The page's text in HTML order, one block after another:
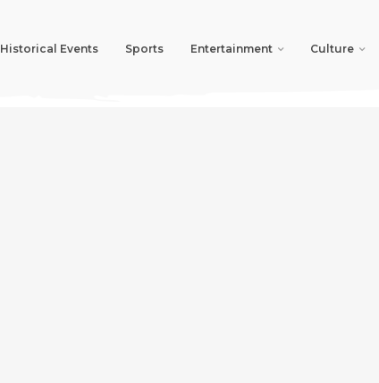
Historical Events Sports Entertainment Culture